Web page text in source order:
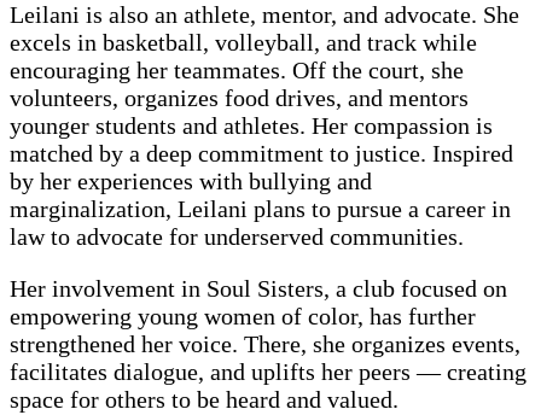
Leilani is also an athlete, mentor, and advocate. She
excels in basketball, volleyball, and track while
encouraging her teammates. Off the court, she
volunteers, organizes food drives, and mentors
younger students and athletes. Her compassion is
matched by a deep commitment to justice. Inspired
by her experiences with bullying and
marginalization, Leilani plans to pursue a career in
law to advocate for underserved communities.
Her involvement in Soul Sisters, a club focused on
empowering young women of color, has further
strengthened her voice. There, she organizes events,
facilitates dialogue, and uplifts her peers — creating
space for others to be heard and valued.